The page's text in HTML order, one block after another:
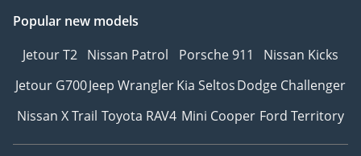
Popular new models
Jetour T2 Nissan Patrol Porsche 911
Nissan Kicks
Jetour G700Jeep WranglerKia SeltosDodge Challenger
Nissan X Trail Toyota RAV4 Mini Cooper Ford Territory